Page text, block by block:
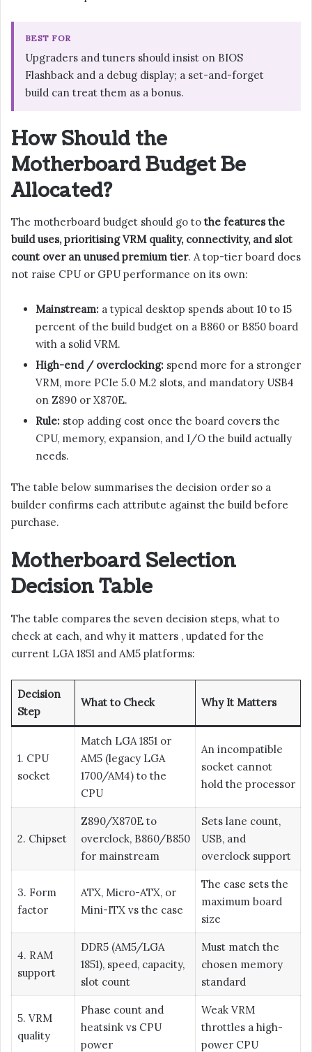
BEST FOR
Upgraders and tuners should insist on BIOS
Flashback and a debug display; a set-and-forget
build can treat them as a bonus.
How Should the
Motherboard Budget Be
Allocated?
The motherboard budget should go to the features the
build uses, prioritising VRM quality, connectivity, and slot
count over an unused premium tier. A top-tier board does
not raise CPU or GPU performance on its own:
Mainstream: a typical desktop spends about 10 to 15
percent of the build budget on a B860 or B850 board
with a solid VRM.
High-end / overclocking: spend more for a stronger
VRM, more PCIe 5.0 M.2 slots, and mandatory USB4
on Z890 or X870E.
Rule: stop adding cost once the board covers the
CPU, memory, expansion, and I/O the build actually
needs.
The table below summarises the decision order so a
builder confirms each attribute against the build before
purchase.
Motherboard Selection
Decision Table
The table compares the seven decision steps, what to
check at each, and why it matters , updated for the
current LGA 1851 and AM5 platforms:
Decision
Step
What to Check Why It Matters
1. CPU
socket
Match LGA 1851 or
AM5 (legacy LGA
1700/AM4) to the
CPU
An incompatible
socket cannot
hold the processor
2. Chipset
Z890/X870E to
overclock, B860/B850
for mainstream
Sets lane count,
USB, and
overclock support
3. Form
factor
ATX, Micro-ATX, or
Mini-ITX vs the case
The case sets the
maximum board
size
4. RAM
support
DDR5 (AM5/LGA
1851), speed, capacity,
slot count
Must match the
chosen memory
standard
5. VRM
quality
Phase count and
heatsink vs CPU
power
Weak VRM
throttles a high-
power CPU